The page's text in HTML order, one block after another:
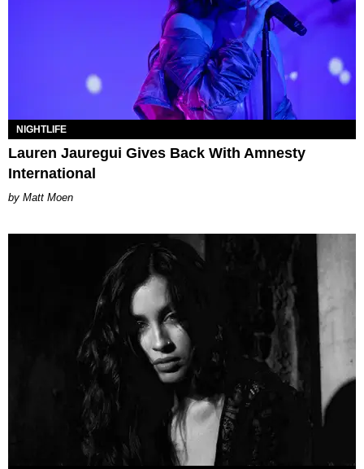
NIGHTLIFE
Lauren Jauregui Gives Back With Amnesty
International
Matt Moen